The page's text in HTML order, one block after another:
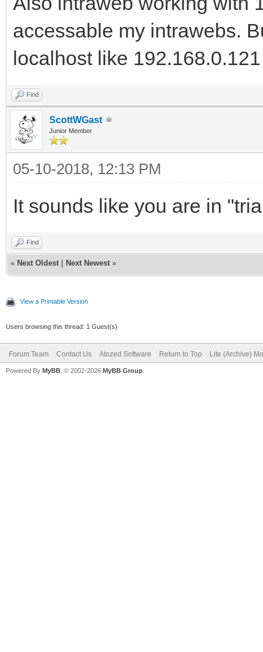
accessable my intrawebs.
localhost like
Find
ScottWGast
Junior Member
05-10-2018, 12:13 PM
It sounds like you are in
Find
« Next Oldest Next Newest »
View a Printable Version
Users browsing this thread: 1 Guest(s)
Forum Team Contact Us Atozed Software Return to Top Lite (Archive)
Powered By MyBB , © 2002-2026 MyBB Group